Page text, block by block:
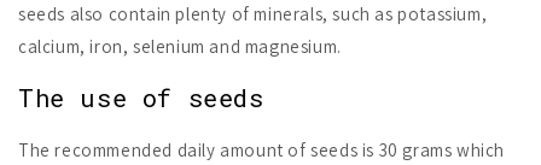
seeds also contain plenty of minerals, such as potassium,
calcium, iron, selenium and magnesium.
The use of seeds
The recommended daily amount of seeds is 30 grams which